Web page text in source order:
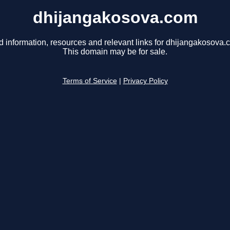
dhijangakosova.com
information, resources and relevant links for
This domain may be for sale.
Terms of Service Privacy Policy